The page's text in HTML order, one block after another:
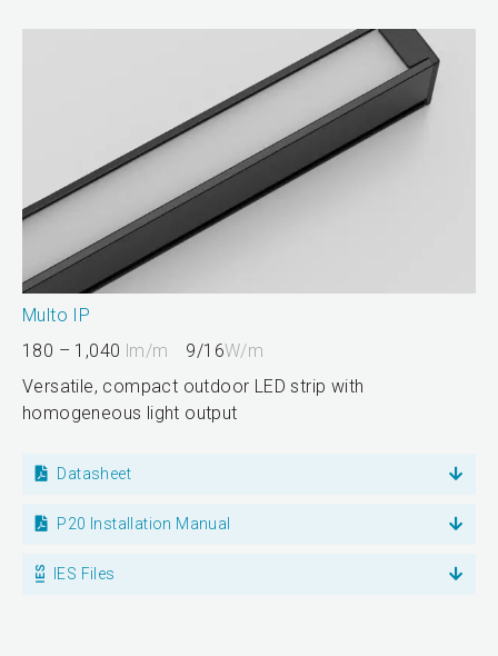
Multo IP
180 – 1,040 lm/m 9/16W/m
Versatile, compact outdoor LED strip with
homogeneous light output
Datasheet
P20 Installation Manual
IES Files